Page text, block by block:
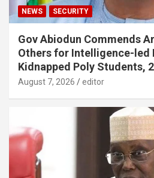
NEWS SECURITY
Gov Abiodun Commends
Others for Intelligence-led
Kidnapped Poly Students,
August 7, 2026 editor